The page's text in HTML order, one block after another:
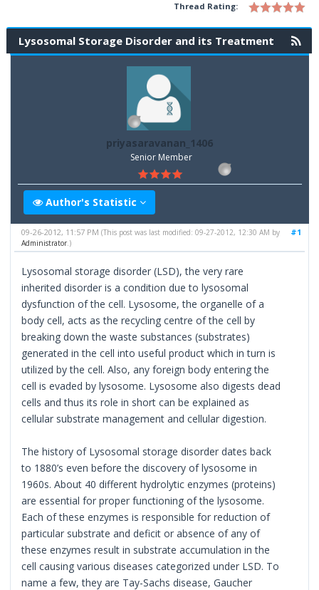
Thread Rating:
Lysosomal Storage Disorder and its Treatment
priyasaravanan_1406
Senior Member
Author's Statistic
#1
09-26-2012, 11:57 PM(This post was last modified: 09-27-2012, 12:30 AM by
Administrator .)
Lysosomal storage disorder (LSD), the very rare
inherited disorder is a condition due to lysosomal
dysfunction of the cell. Lysosome, the organelle of a
body cell, acts as the recycling centre of the cell by
breaking down the waste substances (substrates)
generated in the cell into useful product which in turn is
utilized by the cell. Also, any foreign body entering the
cell is evaded by lysosome. Lysosome also digests dead
cells and thus its role in short can be explained as
cellular substrate management and cellular digestion.
The history of Lysosomal storage disorder dates back
to 1880’s even before the discovery of lysosome in
1960s. About 40 different hydrolytic enzymes (proteins)
are essential for proper functioning of the lysosome.
Each of these enzymes is responsible for reduction of
particular substrate and deficit or absence of any of
these enzymes result in substrate accumulation in the
cell causing various diseases categorized under LSD. To
name a few, they are Tay-Sachs disease, Gaucher